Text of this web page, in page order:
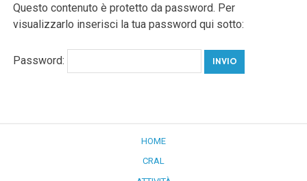
Questo contenuto è protetto da password. Per
visualizzarlo inserisci la tua password qui sotto:
Password:
HOME
CRAL